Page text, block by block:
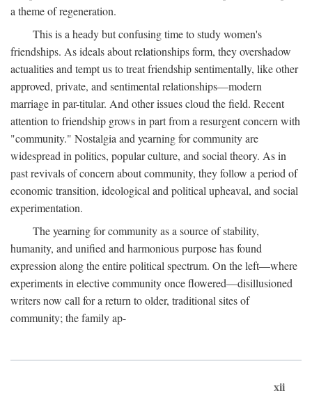
a theme of regeneration.
This is a heady but confusing time to study women's
friendships. As ideals about relationships form, they overshadow
actualities and tempt us to treat friendship sentimentally, like other
approved, private, and sentimental relationships—modern
marriage in par-titular. And other issues cloud the field. Recent
attention to friendship grows in part from a resurgent concern with
"community." Nostalgia and yearning for community are
widespread in politics, popular culture, and social theory. As in
past revivals of concern about community, they follow a period of
economic transition, ideological and political upheaval, and social
experimentation.
The yearning for community as a source of stability,
humanity, and unified and harmonious purpose has found
expression along the entire political spectrum. On the left—where
experiments in elective community once flowered—disillusioned
writers now call for a return to older, traditional sites of
community; the family ap-
xii